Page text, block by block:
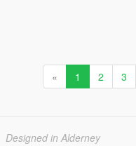
« 1 2 3
Designed in Alderney